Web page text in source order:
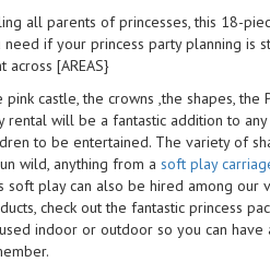
all parents of princesses, this 18-
need if yourprincess party planning is
across [AREAS}
pink castle, the crowns ,the shapes,
rental will be a fantastic addition to
to be entertained. The variety of
wild, anything from asoft play
soft play can also be hired among our
check out the fantasticprincess
indoor or outdoor so you can